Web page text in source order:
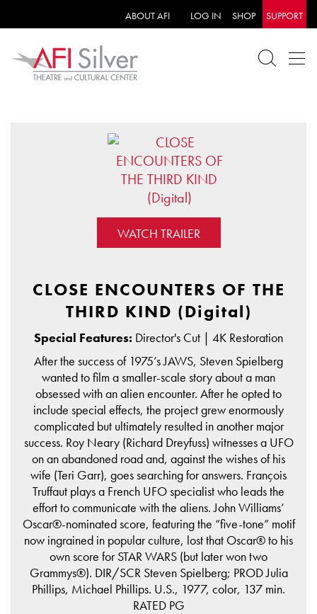
ABOUT AFI LOG IN SHOP SUPPORT
WATCH TRAILER
CLOSE ENCOUNTERS OF THE
THIRD KIND (Digital)
Special Features: Director's Cut | 4K Restoration
After the success of 1975’s JAWS, Steven Spielberg
wanted to film a smaller-scale story about a man
obsessed with an alien encounter. After he opted to
include special effects, the project grew enormously
complicated but ultimately resulted in another major
success. Roy Neary (Richard Dreyfuss) witnesses a UFO
on an abandoned road and, against the wishes of his
wife (Teri Garr), goes searching for answers. François
Truffaut plays a French UFO specialist who leads the
effort to communicate with the aliens. John Williams’
Oscar®-nominated score, featuring the “five-tone” motif
now ingrained in popular culture, lost that Oscar® to his
own score for STAR WARS (but later won two
Grammys®). DIR/SCR Steven Spielberg; PROD Julia
Phillips, Michael Phillips. U.S., 1977, color, 137 min.
RATED PG